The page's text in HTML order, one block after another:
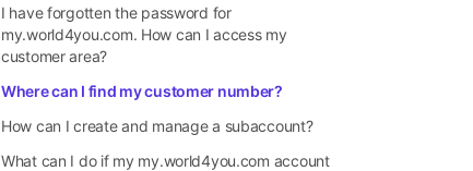
I have forgotten the password for
my.world4you.com. How can I access my
customer area?
Where can I find my customer number?
How can I create and manage a subaccount?
What can I do if my my.world4you.com account